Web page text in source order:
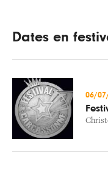
Dates en
06/